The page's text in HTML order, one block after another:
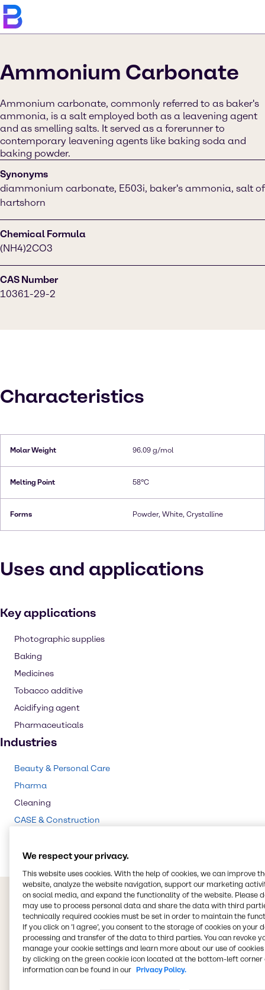
Ammonium Carbonate
Ammonium carbonate, commonly referred to as baker's
ammonia, is a salt employed both as a leavening agent
and as smelling salts. It served as a forerunner to
contemporary leavening agents like baking soda and
baking powder.
Synonyms
diammonium carbonate, E503i, baker's ammonia, salt of
hartshorn
Chemical Formula
(NH4)2CO3
CAS Number
10361-29-2
Characteristics
Molar Weight 96.09 g/mol
Melting Point 58°C
Forms Powder, White, Crystalline
Uses and applications
Key applications
Photographic supplies
Baking
Medicines
Tobacco additive
Acidifying agent
Pharmaceuticals
Industries
Beauty & Personal Care
Pharma
Cleaning
CASE & Construction
We respect your privacy.
This website uses cookies. With the help of cookies, we can improve
website, analyze the website navigation, support our marketing
on social media, and expand the functionality of the website. Please
may use to process personal data and share the data with third
technically required cookies must be set in order to maintain the
If you click on ’I agree’, you consent to the storage of cookies on your
processing and transfer of the data to third parties. You can revoke
manage your cookie settings and learn more about our use of cookies
by clicking on the green cookie icon located at the bottom-left corner
information can be found in our Privacy Policy.